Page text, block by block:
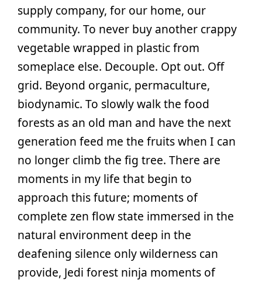
supply company, for our home, our
community. To never buy another crappy
vegetable wrapped in plastic from
someplace else. Decouple. Opt out. Off
grid. Beyond organic, permaculture,
biodynamic. To slowly walk the food
forests as an old man and have the next
generation feed me the fruits when I can
no longer climb the fig tree. There are
moments in my life that begin to
approach this future; moments of
complete zen flow state immersed in the
natural environment deep in the
deafening silence only wilderness can
provide, Jedi forest ninja moments of